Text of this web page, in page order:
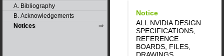
A. Bibliography
B. Acknowledgements
Notices
Notice
ALL NVIDIA DESIGN
SPECIFICATIONS,
REFERENCE
BOARDS, FILES,